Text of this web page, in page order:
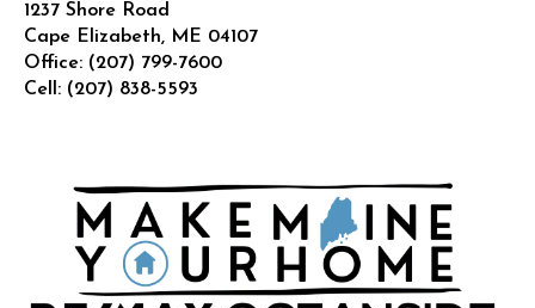
1237 Shore Road
Cape Elizabeth, ME 04107
Office: (207) 799-7600
Cell: (207) 838-5593